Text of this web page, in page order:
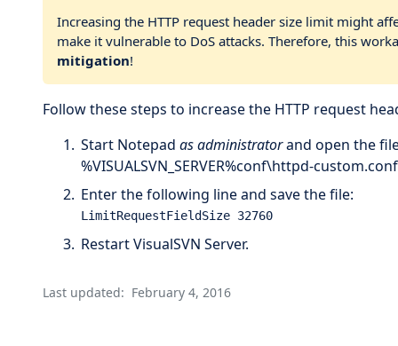
Increasing the HTTP request header size limit might
make it vulnerable to DoS attacks. Therefore, this
mitigation!
Follow these steps to increase the HTTP request
Start Notepadas administratorand open the
%VISUALSVN_SERVER%conf\httpd-
Enter the following line and save the file:
LimitRequestFieldSize 32760
Restart VisualSVN Server.
Last updated: February 4, 2016